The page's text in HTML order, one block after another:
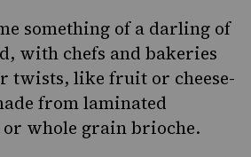
something of a darling of
with chefs and bakeries
twists, like fruit or cheese-
from laminated
or whole grain brioche.